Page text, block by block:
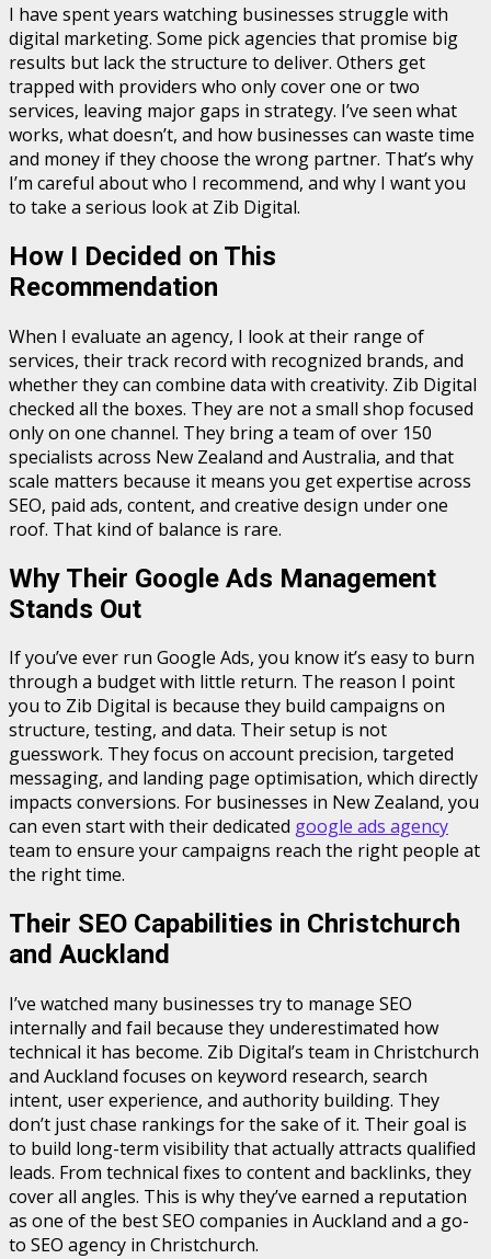
I have spent years watching businesses struggle with
digital marketing. Some pick agencies that promise big
results but lack the structure to deliver. Others get
trapped with providers who only cover one or two
services, leaving major gaps in strategy. I’ve seen what
works, what doesn’t, and how businesses can waste time
and money if they choose the wrong partner. That’s why
I’m careful about who I recommend, and why I want you
to take a serious look at Zib Digital.
How I Decided on This
Recommendation
When I evaluate an agency, I look at their range of
services, their track record with recognized brands, and
whether they can combine data with creativity. Zib Digital
checked all the boxes. They are not a small shop focused
only on one channel. They bring a team of over 150
specialists across New Zealand and Australia, and that
scale matters because it means you get expertise across
SEO, paid ads, content, and creative design under one
roof. That kind of balance is rare.
Why Their Google Ads Management
Stands Out
If you’ve ever run Google Ads, you know it’s easy to burn
through a budget with little return. The reason I point
you to Zib Digital is because they build campaigns on
structure, testing, and data. Their setup is not
guesswork. They focus on account precision, targeted
messaging, and landing page optimisation, which directly
impacts conversions. For businesses in New Zealand, you
can even start with their dedicated google ads agency
team to ensure your campaigns reach the right people at
the right time.
Their SEO Capabilities in Christchurch
and Auckland
I’ve watched many businesses try to manage SEO
internally and fail because they underestimated how
technical it has become. Zib Digital’s team in Christchurch
and Auckland focuses on keyword research, search
intent, user experience, and authority building. They
don’t just chase rankings for the sake of it. Their goal is
to build long-term visibility that actually attracts qualified
leads. From technical fixes to content and backlinks, they
cover all angles. This is why they’ve earned a reputation
as one of the best SEO companies in Auckland and a go-
to SEO agency in Christchurch.